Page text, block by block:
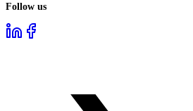
Follow us